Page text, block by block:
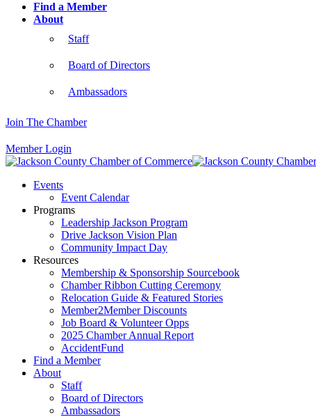
Find a Member
About
Staff
Board of Directors
Ambassadors
Join The Chamber
Member Login
Events
Event Calendar
Programs
Leadership Jackson Program
Drive Jackson Vision Plan
Community Impact Day
Resources
Membership & Sponsorship Sourcebook
Chamber Ribbon Cutting Ceremony
Relocation Guide & Featured Stories
Member2Member Discounts
Job Board & Volunteer Opps
2025 Chamber Annual Report
AccidentFund
Find a Member
About
Staff
Board of Directors
Ambassadors